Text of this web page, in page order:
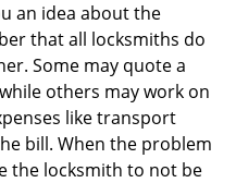
an idea about the
that all locksmiths do
Some may quote a
others may work on
like transport
bill. When the problem
the locksmith to not be